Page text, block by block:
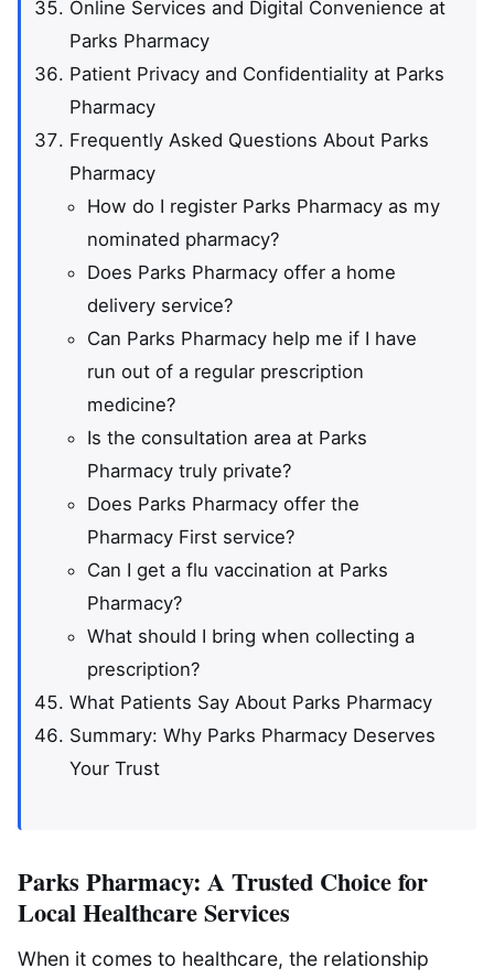
Online Services and Digital Convenience at
Parks Pharmacy
Patient Privacy and Confidentiality at Parks
Pharmacy
Frequently Asked Questions About Parks
Pharmacy
How do I register Parks Pharmacy as my
nominated pharmacy?
Does Parks Pharmacy offer a home
delivery service?
Can Parks Pharmacy help me if I have
run out of a regular prescription
medicine?
Is the consultation area at Parks
Pharmacy truly private?
Does Parks Pharmacy offer the
Pharmacy First service?
Can I get a flu vaccination at Parks
Pharmacy?
What should I bring when collecting a
prescription?
What Patients Say About Parks Pharmacy
Summary: Why Parks Pharmacy Deserves
Your Trust
Parks Pharmacy: A Trusted Choice for
Local Healthcare Services
When it comes to healthcare, the relationship